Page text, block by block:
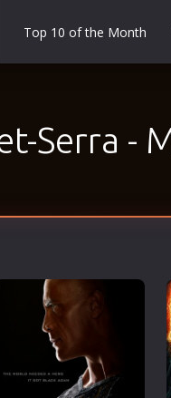
Sci-Fi
Social
Top 10 of the Month
Serra -